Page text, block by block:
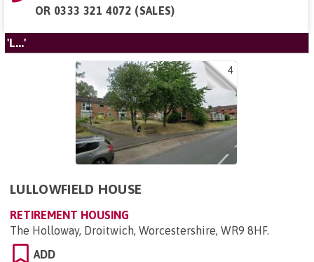
OR 0333 321 4072 (SALES)
'L...'
4
LULLOWFIELD HOUSE
RETIREMENT HOUSING
The Holloway, Droitwich, Worcestershire, WR9 8HF.
ADD